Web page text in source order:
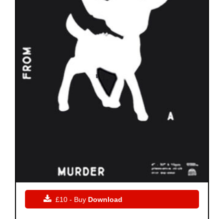
 £10 - Buy Download